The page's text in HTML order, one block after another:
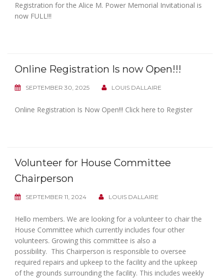
Registration for the Alice M. Power Memorial Invitational is
now FULL!!!
Online Registration Is now Open!!!
SEPTEMBER 30, 2025 LOUIS DALLAIRE
Online Registration Is Now Open!!! Click here to Register
Volunteer for House Committee
Chairperson
SEPTEMBER 11, 2024 LOUIS DALLAIRE
Hello members. We are looking for a volunteer to chair the
House Committee which currently includes four other
volunteers. Growing this committee is also a
possibility. This Chairperson is responsible to oversee
required repairs and upkeep to the facility and the upkeep
of the grounds surrounding the facility. This includes weekly